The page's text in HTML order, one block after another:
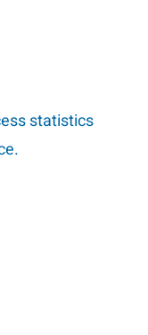
statistics